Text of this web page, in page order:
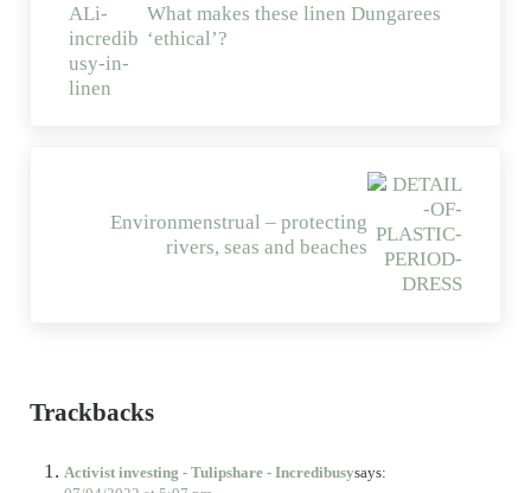
What makes these linen Dungarees
‘ethical’?
Environmenstrual – protecting
rivers, seas and beaches
Trackbacks
Activist investing - Tulipshare - Incredibusysays: